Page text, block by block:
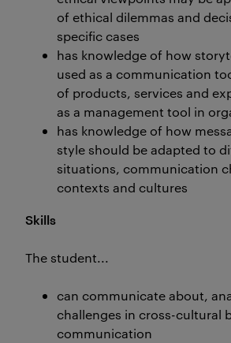
of ethical dilemmas and
specific cases
has knowledge of how
used as a communication
of products, services and
as a management tool in
has knowledge of how
style should be adapted to
situations, communication
contexts and cultures
Skills
The student...
can communicate about,
challenges in cross-cultural
communication